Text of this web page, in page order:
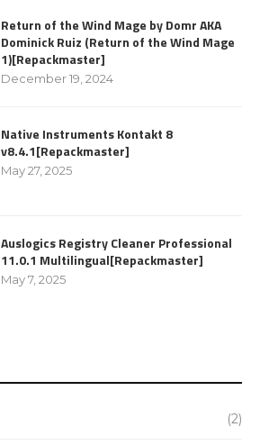
Return of the Wind Mage by Domr AKA
Dominick Ruiz (Return of the Wind Mage
1)[Repackmaster]
December 19, 2024
Native Instruments Kontakt 8
v8.4.1[Repackmaster]
May 27, 2025
Auslogics Registry Cleaner Professional
11.0.1 Multilingual[Repackmaster]
May 7, 2025
(2)